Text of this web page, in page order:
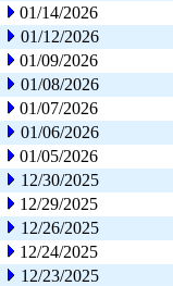
01/14/2026
01/12/2026
01/09/2026
01/08/2026
01/07/2026
01/06/2026
01/05/2026
12/30/2025
12/29/2025
12/26/2025
12/24/2025
12/23/2025